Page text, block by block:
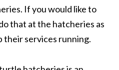
If you would like to
that at the hatcheries as
their services running.